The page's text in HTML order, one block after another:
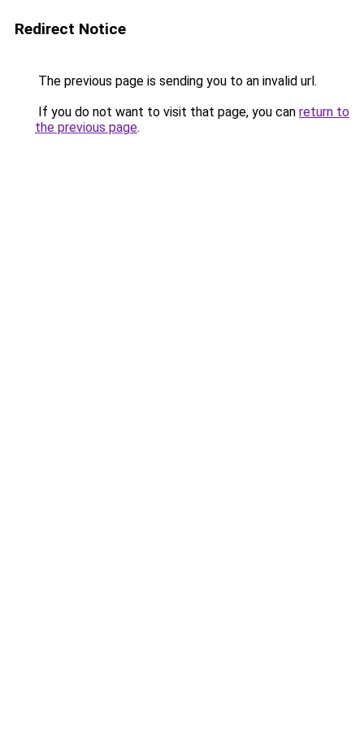
Redirect Notice
The previous page is sending you to an invalid url.
If you do not want to visit that page, you can return to
the previous page.